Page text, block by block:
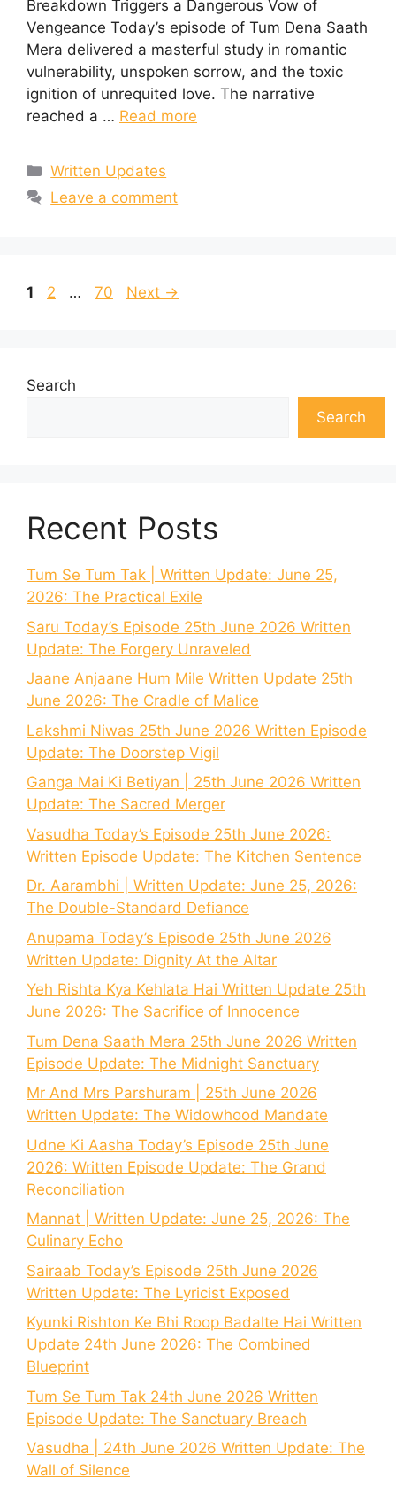
Breakdown Triggers a Dangerous Vow of
Vengeance Today’s episode of Tum Dena Saath
Mera delivered a masterful study in romantic
vulnerability, unspoken sorrow, and the toxic
ignition of unrequited love. The narrative
reached a … Read more
Categories
Written Updates
Leave a comment
Page
1 Page
2 … Page
70 Next →
Search
Search
Recent Posts
Tum Se Tum Tak | Written Update: June 25,
2026: The Practical Exile
Saru Today’s Episode 25th June 2026 Written
Update: The Forgery Unraveled
Jaane Anjaane Hum Mile Written Update 25th
June 2026: The Cradle of Malice
Lakshmi Niwas 25th June 2026 Written Episode
Update: The Doorstep Vigil
Ganga Mai Ki Betiyan | 25th June 2026 Written
Update: The Sacred Merger
Vasudha Today’s Episode 25th June 2026:
Written Episode Update: The Kitchen Sentence
Dr. Aarambhi | Written Update: June 25, 2026:
The Double-Standard Defiance
Anupama Today’s Episode 25th June 2026
Written Update: Dignity At the Altar
Yeh Rishta Kya Kehlata Hai Written Update 25th
June 2026: The Sacrifice of Innocence
Tum Dena Saath Mera 25th June 2026 Written
Episode Update: The Midnight Sanctuary
Mr And Mrs Parshuram | 25th June 2026
Written Update: The Widowhood Mandate
Udne Ki Aasha Today’s Episode 25th June
2026: Written Episode Update: The Grand
Reconciliation
Mannat | Written Update: June 25, 2026: The
Culinary Echo
Sairaab Today’s Episode 25th June 2026
Written Update: The Lyricist Exposed
Kyunki Rishton Ke Bhi Roop Badalte Hai Written
Update 24th June 2026: The Combined
Blueprint
Tum Se Tum Tak 24th June 2026 Written
Episode Update: The Sanctuary Breach
Vasudha | 24th June 2026 Written Update: The
Wall of Silence